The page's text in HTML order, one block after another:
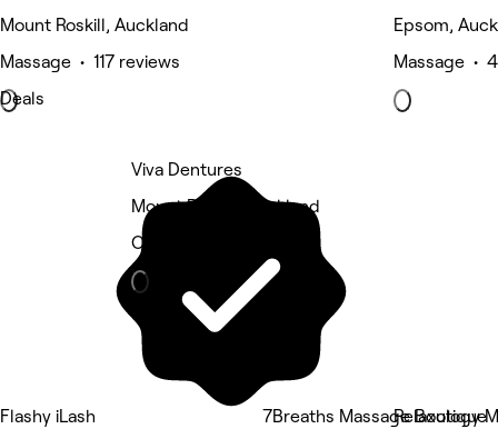
Mount Roskill, Auckland
Massage • 117 reviews
Deals
Epsom,
Massage •
Flashy iLash
Viva Dentures
Mount Roskill, Auckland
Other
7Breaths Massage Boutique
Relaxology